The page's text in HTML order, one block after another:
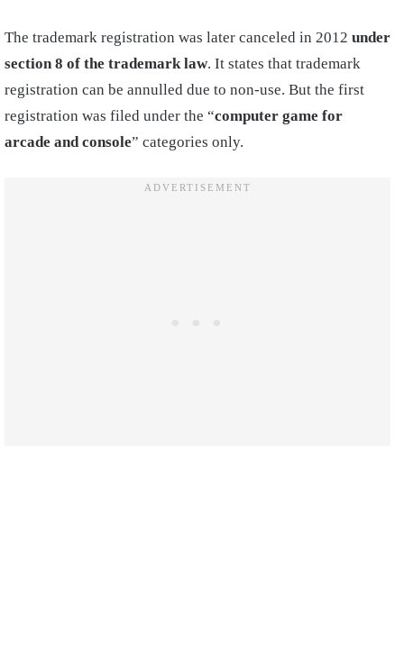
The trademark registration was later canceled in 2012 under
section 8 of the trademark law. It states that trademark
registration can be annulled due to non-use. But the first
registration was filed under the “computer game for
arcade and console” categories only.